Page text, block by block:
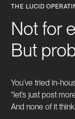
THE LUCID
Not for
But
You’ve tried in-
“let’s just post
And none of it